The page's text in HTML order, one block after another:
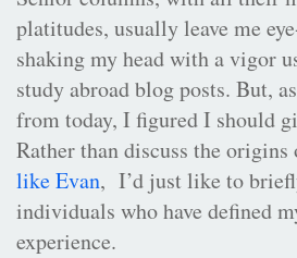
platitudes, usually leave me
shaking my head with a vigor
study abroad blog posts. But,
from today, I figured I should
Rather than discuss the origins
like Evan, I’d just like to
individuals who have defined
experience.